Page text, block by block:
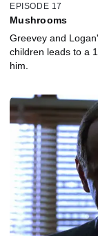
EPISODE 17
Mushrooms
Greevey and
children leads to a
him.